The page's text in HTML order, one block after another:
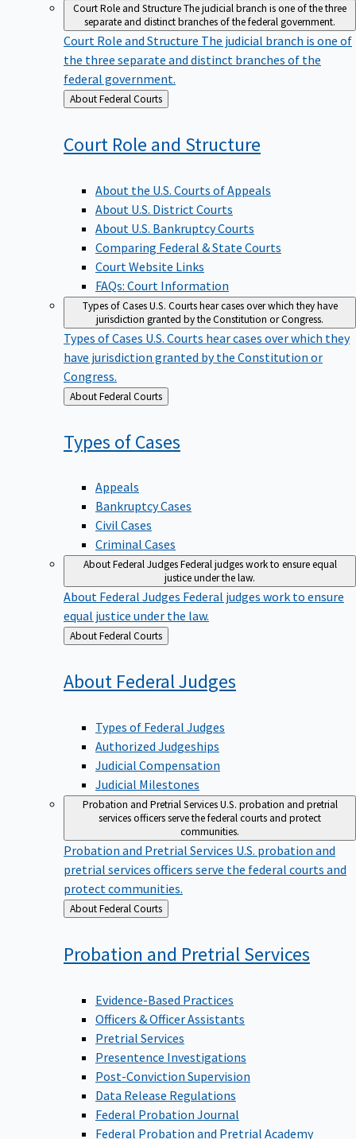
Court Role and StructureThe judicial branch is one of the three
separate and distinct branches of the federal government.
Court Role and Structure The judicial branch is one of
the three separate and distinct branches of the
federal government.
Back
to
About Federal Courts
Court Role and Structure
About the U.S. Courts of Appeals
About U.S. District Courts
About U.S. Bankruptcy Courts
Comparing Federal & State Courts
Court Website Links
FAQs: Court Information
Types of CasesU.S. Courts hear cases over which they have
jurisdiction granted by the Constitution or Congress.
Types of Cases U.S. Courts hear cases over which they
have jurisdiction granted by the Constitution or
Congress.
Back
to
About Federal Courts
Types ofCases
Appeals
Bankruptcy Cases
Civil Cases
Criminal Cases
About Federal JudgesFederal judges work to ensure equal
justice under the law.
About Federal Judges Federal judges work to ensure
equal justice under the law.
Back
to
About Federal Courts
About FederalJudges
Types of Federal Judges
Authorized Judgeships
Judicial Compensation
Judicial Milestones
Probation and Pretrial ServicesU.S. probation and pretrial
services officers serve the federal courts and protect
communities.
Probation and Pretrial Services U.S. probation and
pretrial services officers serve the federal courts and
protect communities.
Back
to
About Federal Courts
Probation and PretrialServices
Evidence-Based Practices
Officers & Officer Assistants
Pretrial Services
Presentence Investigations
Post-Conviction Supervision
Data Release Regulations
Federal Probation Journal
Federal Probation and Pretrial Academy